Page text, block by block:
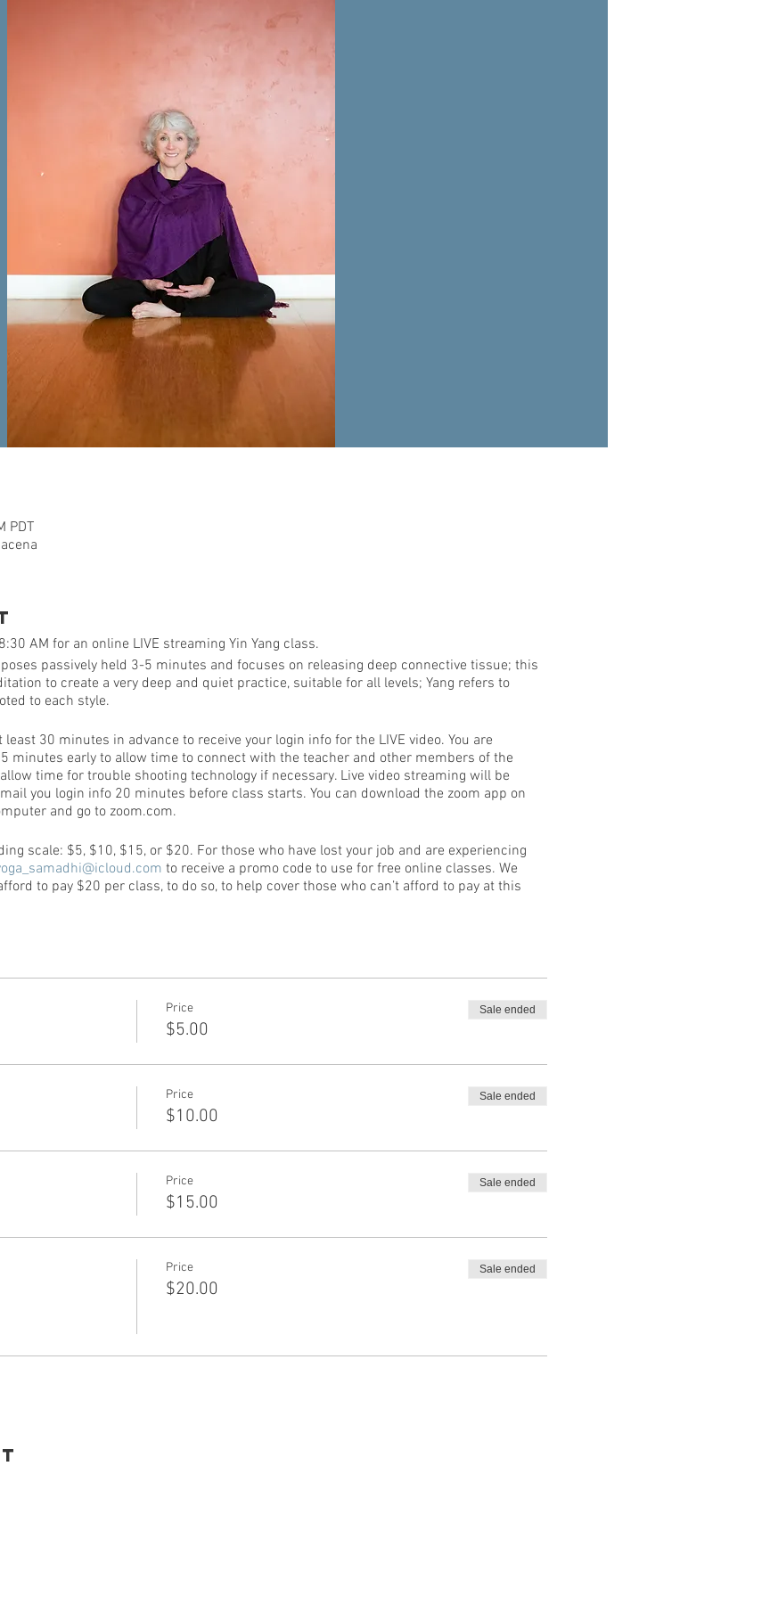
PDT
AM for an online LIVE streaming Yin Yang class.
passively held 3-5 minutes and focuses on releasing deep connective tissue; this
to create a very deep and quiet practice, suitable for all levels; Yang refers to
to each style.
30 minutes in advance to receive your login info for the LIVE video. You are
minutes early to allow time to connect with the teacher and other members of the
time for trouble shooting technology if necessary. Live video streaming will be
you login info 20 minutes before class starts. You can download the zoom app on
and go to zoom.com.
scale: $5, $10, $15, or $20. For those who have lost your job and are experiencing
to receive a promo code to use for free online classes. We
to pay $20 per class, to do so, to help cover those who can’t afford to pay at this
Price
$5.00
Sale ended
Price
$10.00
Sale ended
Price
$15.00
Sale ended
Price
$20.00
Sale ended